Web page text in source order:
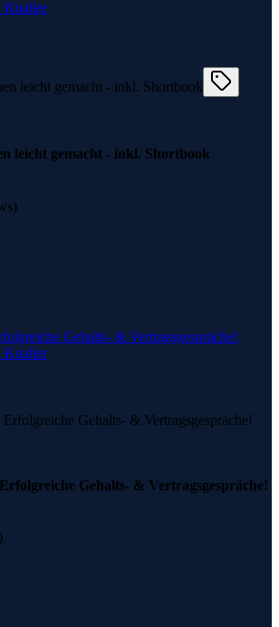
leicht gemacht - inkl. Shortbook
Gehalts- & Vertragsgespräche!
Gehalts- & Vertragsgespräche!